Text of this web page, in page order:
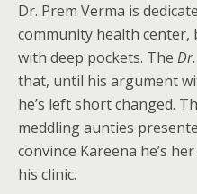
Dr. Prem Verma is
community health
with deep pockets. The
that, until his argument
he’s left short changed.
meddling aunties
convince Kareena he’s
his clinic.